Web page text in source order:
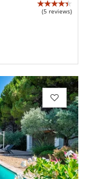
(5 reviews)